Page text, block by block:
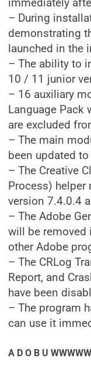
immediately
– During
demonstrating
launched in the
– The ability to
10 / 11 junior
– 16 auxiliary
Language Pack
are excluded
– The main
been updated
– The Creative
Process) helper
version 7.4.0.4
– The Adobe
will be removed
other Adobe
– The CRLog
Report, and
have been
– The program
can use it
A D O B U